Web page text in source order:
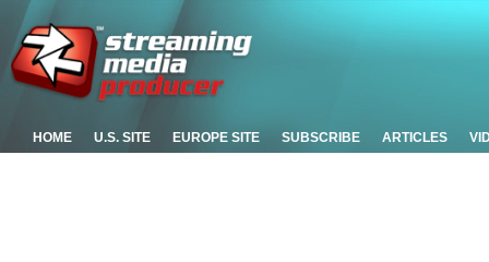
HOME U.S. SITE EUROPE SITE SUBSCRIBE ARTICLES